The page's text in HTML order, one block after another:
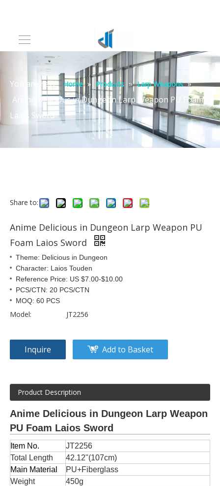
You are here: Home » Products » Larp Weapons »
Anime Delicious in Dungeon Larp Weapon PU Foam
Laios Sword
Share to:
Anime Delicious in Dungeon Larp Weapon PU
Foam Laios Sword
Theme: Delicious in Dungeon
Character: Laios Touden
Reference Price: US $7.00-$10.00
PCS/CTN: 20 PCS/CTN
MOQ: 60 PCS
Model: JT2256
Inquire Add to Basket
Product Description
Anime Delicious in Dungeon Larp Weapon
PU Foam Laios Sword
Item No.
JT2256
Total Length
42.12''(107cm)
Main Material
PU+Fiberglass
Weight
450g